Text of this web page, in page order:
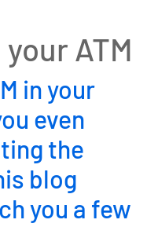
ATM
in your
even
the
blog
you a few